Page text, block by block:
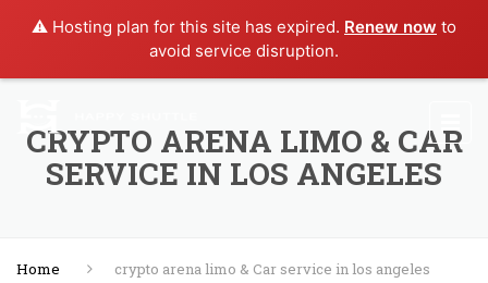
⚠️ Hosting plan for this site has expired. Renew now to
avoid service disruption.
⁠CRYPTO ARENA LIMO & CAR
SERVICE IN LOS ANGELES
Home ⁠crypto arena limo & Car service in los angeles